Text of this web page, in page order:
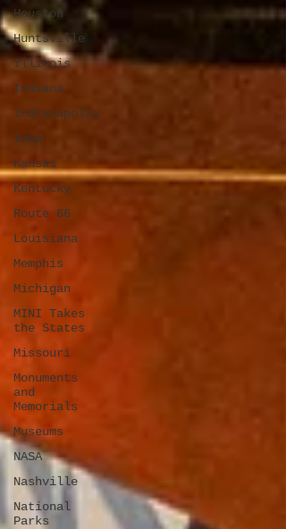
Houston
Huntsville
Illinois
Indiana
Indianapolis
Iowa
Kansas
Kentucky
Route 66
Louisiana
Memphis
Michigan
MINI Takes
the States
Missouri
Monuments
and
Memorials
Museums
NASA
Nashville
National
Parks